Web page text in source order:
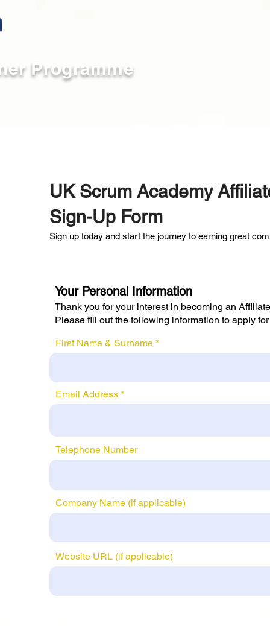
Programme
UK Scrum Academy
Sign-Up Form
Sign up today and start the journey to earning great
Your Personal Information
Thank you for your interest in becoming an
Please fill out the following information to apply
First Name & Surname
Email Address
Telephone Number
Company Name (if applicable)
Website URL (if applicable)